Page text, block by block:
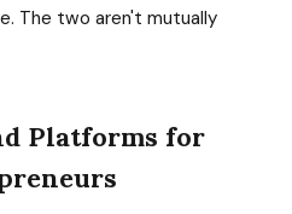
The two aren't mutually
Platforms for